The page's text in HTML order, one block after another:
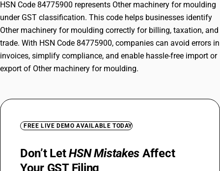
HSN Code 84775900 represents Other machinery for moulding
under GST classification. This code helps businesses identify
Other machinery for moulding correctly for billing, taxation, and
trade. With HSN Code 84775900, companies can avoid errors in
invoices, simplify compliance, and enable hassle-free import or
export of Other machinery for moulding.
FREE LIVE DEMO AVAILABLE TODAY
Don’t LetHSN Mistakes Affect
Your GST Filing